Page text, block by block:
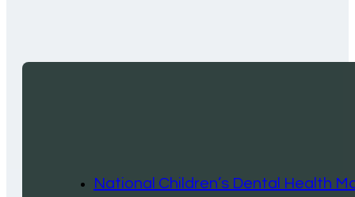
National Children’s Dental Health